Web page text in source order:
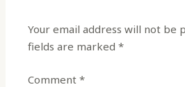
Your email address will not be
fields are marked*
Comment*